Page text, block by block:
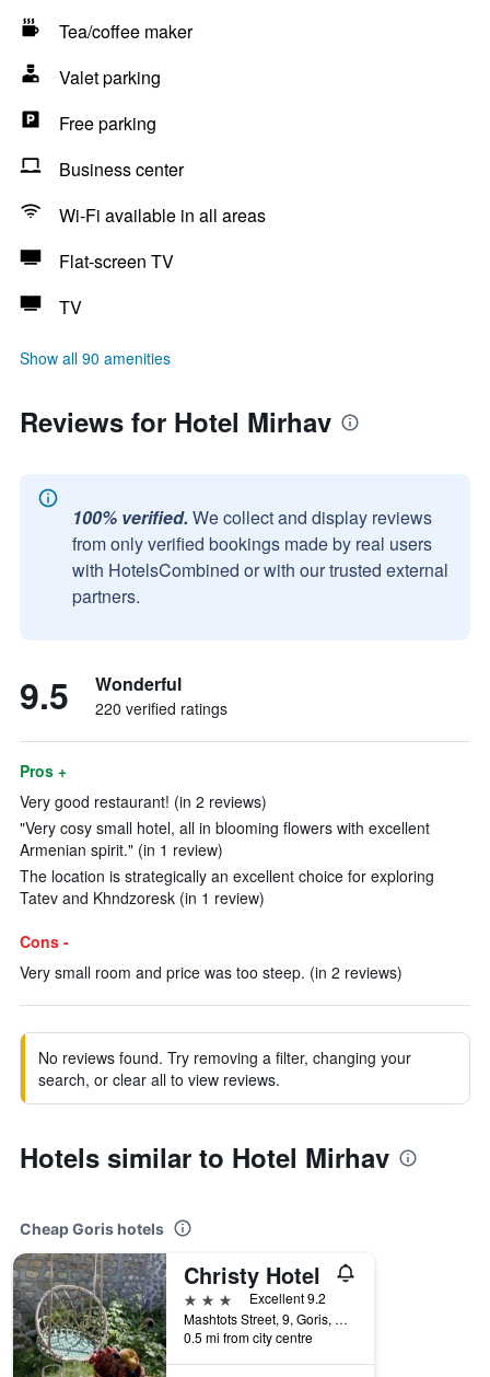
Tea/coffee maker
Valet parking
Free parking
Business center
Wi-Fi available in all areas
Flat-screen TV
TV
Show all 90 amenities
Reviews for Hotel Mirhav
100% verified. We collect and display reviews
from only verified bookings made by real users
with HotelsCombined or with our trusted external
partners.
9.5 Wonderful
220 verified ratings
Pros +
Very good restaurant! (in 2 reviews)
"Very cosy small hotel, all in blooming flowers with excellent
Armenian spirit." (in 1 review)
The location is strategically an excellent choice for exploring
Tatev and Khndzoresk (in 1 review)
Cons -
Very small room and price was too steep. (in 2 reviews)
No reviews found. Try removing a filter, changing your
search, or clear all to view reviews.
Hotels similar to Hotel Mirhav
Cheap Goris hotels
Christy Hotel
3 stars
Excellent 9.2
Mashtots Street, 9, Goris, Armenia
0.5 mi from city centre